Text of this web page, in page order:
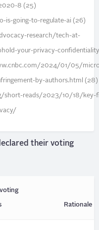
8 (25)
going-to-regulate-ai (26)
research/tech-at-
your-privacy-
2024/01/05/
by-authors.html (28)
short-reads/2023/10/18/key-
their voting
Rationale